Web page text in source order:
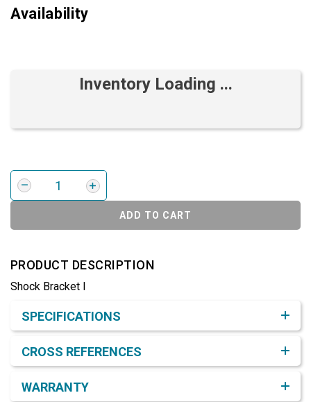
Availability
Inventory Loading ...
ADD TO CART
PRODUCT DESCRIPTION
Shock Bracket I
SPECIFICATIONS
CROSS REFERENCES
WARRANTY